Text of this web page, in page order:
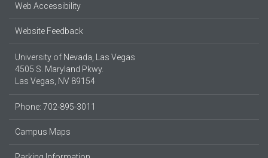
Web Accessibility
Website Feedback
University of Nevada, Las Vegas
4505 S. Maryland Pkwy.
Las Vegas, NV 89154
Phone: 702-895-3011
Campus Maps